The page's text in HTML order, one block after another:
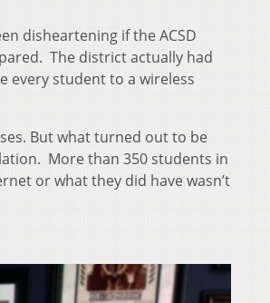
disheartening if the ACSD
The district actually had
every student to a wireless
But what turned out to be
More than 350 students in
or what they did have wasn’t